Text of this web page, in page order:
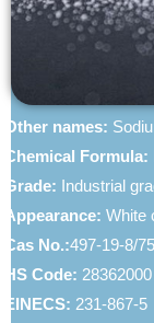
Soda Ash
Other names:
Chemical Formula:
Grade: Industrial
Appearance:White
Cas No.:497-19-8/
HS Code: 28362000
EINECS: 231-867-5